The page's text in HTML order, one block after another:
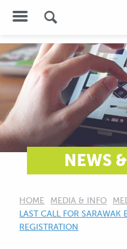
NEWS
HOME MEDIA & INFO
CURRENT:
LAST CALL FOR
REGISTRATION